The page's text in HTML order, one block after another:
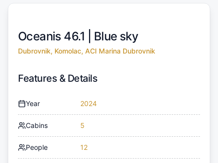
Oceanis 46.1 | Blue sky
Dubrovnik, Komolac, ACI Marina Dubrovnik
Features & Details
Year 2024
Cabins 5
People 12